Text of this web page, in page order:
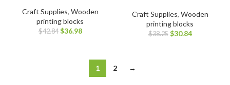
Craft Supplies, Wooden
printing blocks
$42.84 $36.98
Craft Supplies, Wooden
printing blocks
$38.25 $30.84
1 2 →